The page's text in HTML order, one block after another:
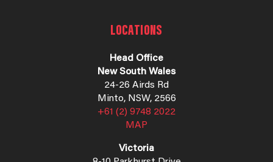
LOCATIONS
Head Office
New South Wales
24-26 Airds Rd
Minto, NSW, 2566
+61 (2) 9748 2022
MAP
Victoria